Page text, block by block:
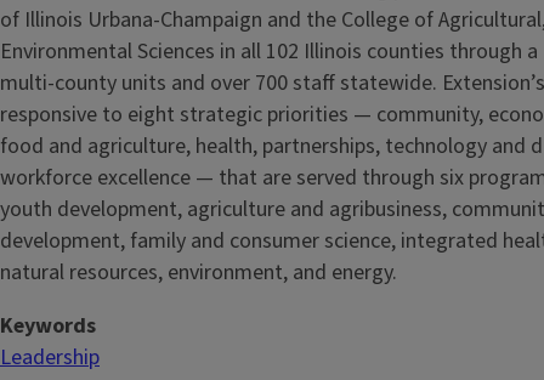
of Illinois Urbana-Champaign and the College of
Environmental Sciences in all 102 Illinois counties through
multi-county units and over 700 staff statewide.
responsive to eight strategic priorities — community,
food and agriculture, health, partnerships, technology and
workforce excellence — that are served through six
youth development, agriculture and agribusiness,
development, family and consumer science, integrated
natural resources, environment, and energy.
Keywords
Leadership